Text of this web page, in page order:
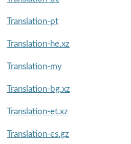
Translation-pt
Translation-he.xz
Translation-my
Translation-bg.xz
Translation-et.xz
Translation-es.gz